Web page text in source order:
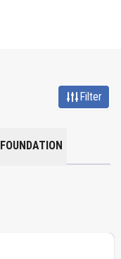
Filter
FOUNDATION